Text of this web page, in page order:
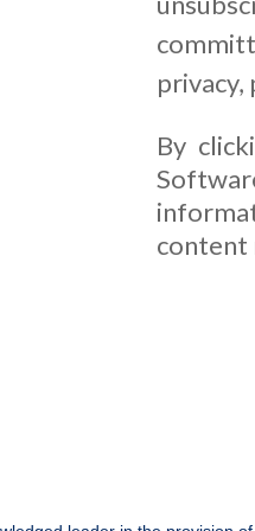
privacy,
By
content